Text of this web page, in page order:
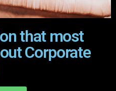
that most
Corporate